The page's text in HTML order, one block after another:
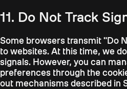
11. Do Not Track
Some browsers transmit "Do
to websites. At this time, we
signals. However, you can
preferences through the
out mechanisms described in